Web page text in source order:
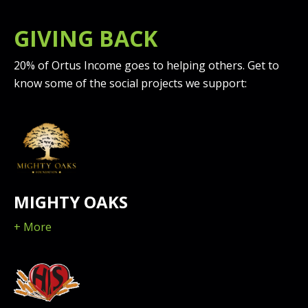
RIGHT, POWER, AND AUTHORITY TO ENTER
INTO THIS AGREEMENT ON BEHALF OF
LICENSEE AND BIND LICENSEE TO ITS
TERMS. IF LICENSEE DOES NOT AGREE TO
LICENSE THE SOFTWARE TO LICENSEE AND
YOU MUST NOT DOWNLOAD OR INSTALL
THE SOFTWARE OR DOCUMENTATION.
CONTRARY IN THIS AGREEMENT OR YOUR
OR LICENSEE'S ACCEPTANCE OF THE TERMS
NO LICENSE IS GRANTED (WHETHER
EXPRESSLY, BY IMPLICATION, OR
OTHERWISE) UNDER THIS AGREEMENT,
GIVING BACK
20% of Ortus Income goes to helping others. Get to
know some of the social projects we support:
MIGHTY OAKS
+ More